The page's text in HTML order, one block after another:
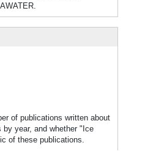
of publications written about
year, and whether "Ice
of these publications.